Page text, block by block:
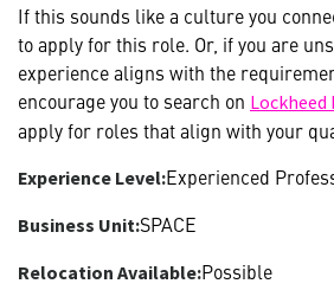
If this sounds like a culture you
to apply for this role. Or, if you are
experience aligns with the
encourage you to search on
apply for roles that align with your
Experience Level:Experienced
Business Unit:SPACE
Relocation Available:Possible